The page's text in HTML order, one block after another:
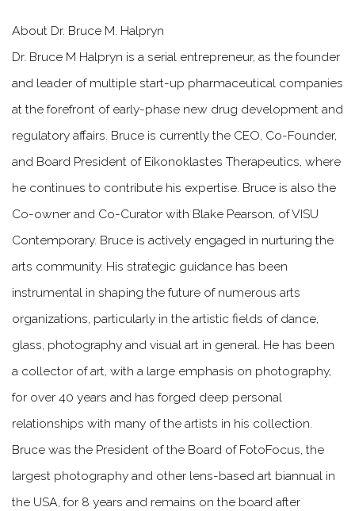
About Dr. Bruce M. Halpryn
Dr. Bruce M Halpryn is a serial entrepreneur, as the founder
and leader of multiple start-up pharmaceutical companies
at the forefront of early-phase new drug development and
regulatory affairs. Bruce is currently the CEO, Co-Founder,
and Board President of Eikonoklastes Therapeutics, where
he continues to contribute his expertise. Bruce is also the
Co-owner and Co-Curator with Blake Pearson, of VISU
Contemporary. Bruce is actively engaged in nurturing the
arts community. His strategic guidance has been
instrumental in shaping the future of numerous arts
organizations, particularly in the artistic fields of dance,
glass, photography and visual art in general. He has been
a collector of art, with a large emphasis on photography,
for over 40 years and has forged deep personal
relationships with many of the artists in his collection.
Bruce was the President of the Board of FotoFocus, the
largest photography and other lens-based art biannual in
the USA, for 8 years and remains on the board after